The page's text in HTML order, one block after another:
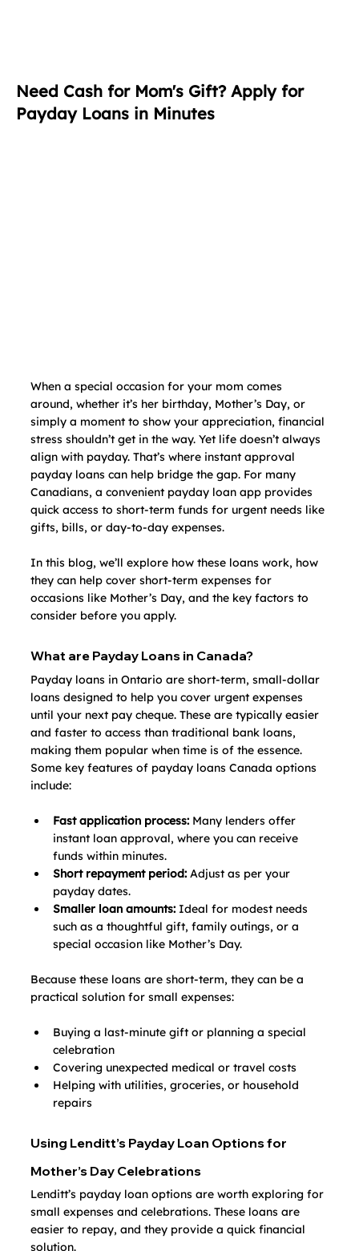
Need Cash for Mom's Gift? Apply for
Payday Loans in Minutes
When a special occasion for your mom comes
around, whether it’s her birthday, Mother’s Day, or
simply a moment to show your appreciation, financial
stress shouldn’t get in the way. Yet life doesn’t always
align with payday. That’s where instant approval
payday loans can help bridge the gap. For many
Canadians, a convenient payday loan app provides
quick access to short-term funds for urgent needs like
gifts, bills, or day‑to‑day expenses.
In this blog, we’ll explore how these loans work, how
they can help cover short-term expenses for
occasions like Mother’s Day, and the key factors to
consider before you apply.
What are Payday Loans in Canada?
Payday loans in Ontario are short-term, small‑dollar
loans designed to help you cover urgent expenses
until your next pay cheque. These are typically easier
and faster to access than traditional bank loans,
making them popular when time is of the essence.
Some key features of payday loans Canada options
include:
Fast application process: Many lenders offer
instant loan approval, where you can receive
funds within minutes.
Short repayment period: Adjust as per your
payday dates.
Smaller loan amounts: Ideal for modest needs
such as a thoughtful gift, family outings, or a
special occasion like Mother’s Day.
Because these loans are short-term, they can be a
practical solution for small expenses:
Buying a last‑minute gift or planning a special
celebration
Covering unexpected medical or travel costs
Helping with utilities, groceries, or household
repairs
Using Lenditt’s Payday Loan Options for
Mother’s Day Celebrations
Lenditt’s payday loan options are worth exploring for
small expenses and celebrations. These loans are
easier to repay, and they provide a quick financial
solution.